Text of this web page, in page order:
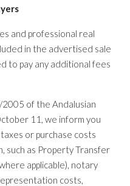
and professional real
in the advertised sale
to pay any additional fees
of the Andalusian
11, we inform you
or purchase costs
such as Property Transfer
applicable), notary
costs,